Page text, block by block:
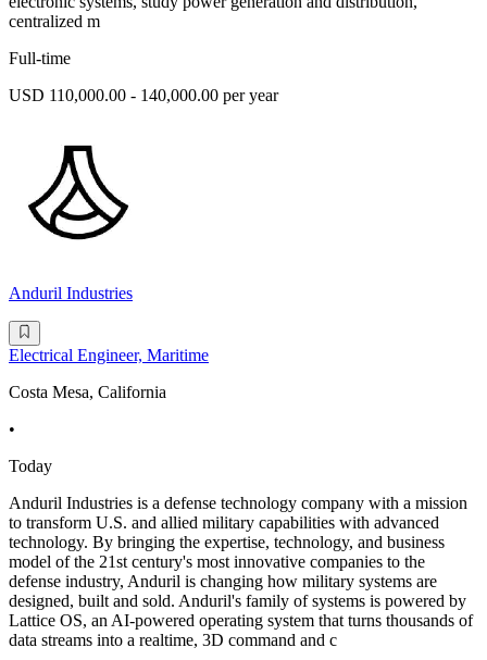
centralized m
Full-time
USD 110,000.00 - 140,000.00 per year
Anduril Industries
Electrical Engineer, Maritime
Costa Mesa, California
•
Today
Anduril Industries is a defense technology company with a mission
to transform U.S. and allied military capabilities with advanced
technology. By bringing the expertise, technology, and business
model of the 21st century's most innovative companies to the
defense industry, Anduril is changing how military systems are
designed, built and sold. Anduril's family of systems is powered by
Lattice OS, an AI-powered operating system that turns thousands of
data streams into a realtime, 3D command and c